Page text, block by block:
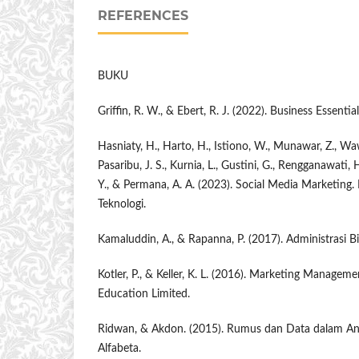
REFERENCES
BUKU
Griffin, R. W., & Ebert, R. J. (2022). Business
Hasniaty, H., Harto, H., Istiono, W., Munawar, Z.,
Pasaribu, J. S., Kurnia, L., Gustini, G., Rengganawati,
Y., & Permana, A. A. (2023). Social Media
Teknologi.
Kamaluddin, A., & Rapanna, P. (2017). Administrasi
Kotler, P., & Keller, K. L. (2016). Marketing
Education Limited.
Ridwan, & Akdon. (2015). Rumus dan Data dalam
Alfabeta.